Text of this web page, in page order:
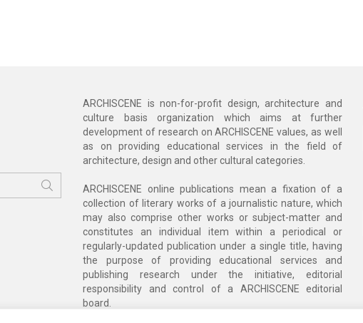
ARCHISCENE is non-for-profit design, architecture and
culture basis organization which aims at further
development of research on ARCHISCENE values, as well
as on providing educational services in the field of
architecture, design and other cultural categories.
ARCHISCENE online publications mean a fixation of a
collection of literary works of a journalistic nature, which
may also comprise other works or subject-matter and
constitutes an individual item within a periodical or
regularly-updated publication under a single title, having
the purpose of providing educational services and
publishing research under the initiative, editorial
responsibility and control of a ARCHISCENE editorial
board.